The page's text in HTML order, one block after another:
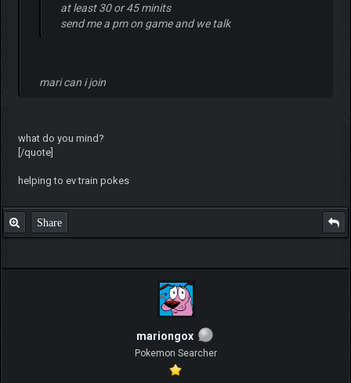
at least 30 or 45 minits
send me a pm on game and we talk
mari can i join
what do you mind?
[/quote]
helping to ev train pokes
Share
mariongox
Pokemon Searcher